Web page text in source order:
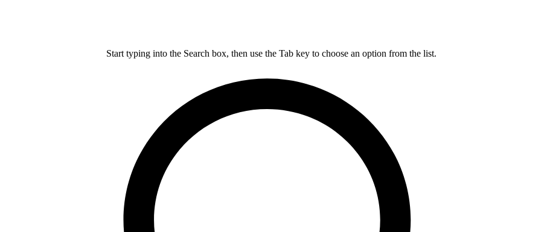
Start typing into the Search box, then use the Tab key to choose an option from the list.